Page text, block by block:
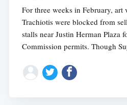
For three weeks in February,
Trachiotis were blocked from
stalls near Justin Herman Plaza
Commission permits. Though